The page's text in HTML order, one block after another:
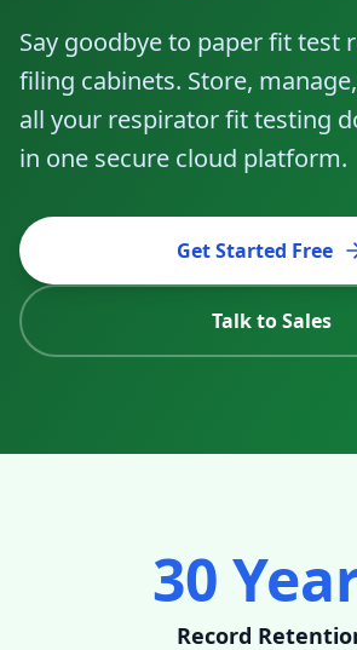
Say goodbye to paper fit test
filing cabinets. Store,
all your respirator fit testing
in one secure cloud platform.
Get Started Free
Talk to Sales
30
Record